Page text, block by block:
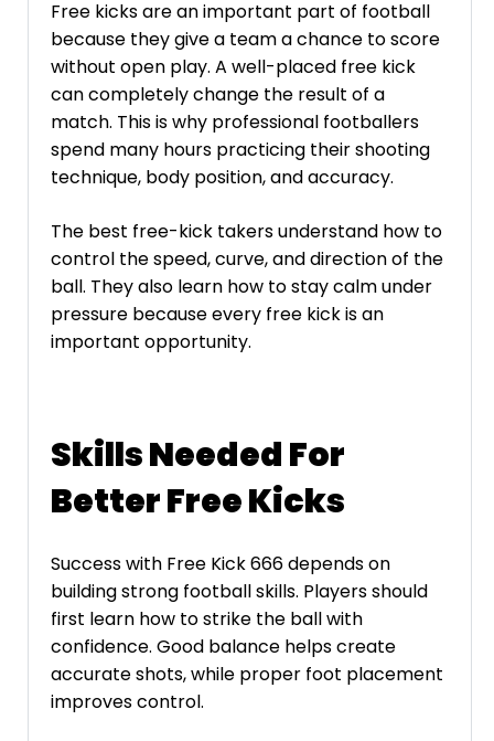
Free kicks are an important part of football
because they give a team a chance to score
without open play. A well-placed free kick
can completely change the result of a
match. This is why professional footballers
spend many hours practicing their shooting
technique, body position, and accuracy.
The best free-kick takers understand how to
control the speed, curve, and direction of the
ball. They also learn how to stay calm under
pressure because every free kick is an
important opportunity.
Skills Needed For
Better Free Kicks
Success with Free Kick 666 depends on
building strong football skills. Players should
first learn how to strike the ball with
confidence. Good balance helps create
accurate shots, while proper foot placement
improves control.